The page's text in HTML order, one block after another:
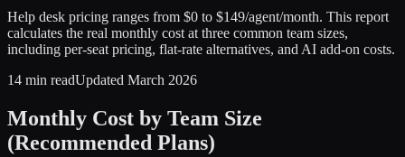
Help desk pricing ranges from $0 to $149/agent/month. This report
calculates the real monthly cost at three common team sizes,
including per-seat pricing, flat-rate alternatives, and AI add-on costs.
14 min readUpdated March 2026
Monthly Cost by Team Size
(Recommended Plans)